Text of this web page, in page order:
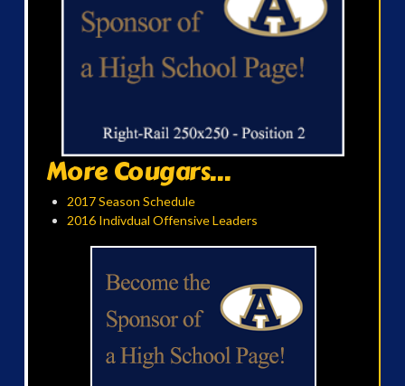
More Cougars...
2017 Season Schedule
2016 Indivdual Offensive Leaders